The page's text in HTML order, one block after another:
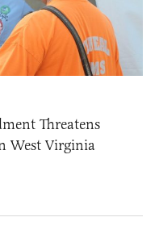
Threatens
West Virginia